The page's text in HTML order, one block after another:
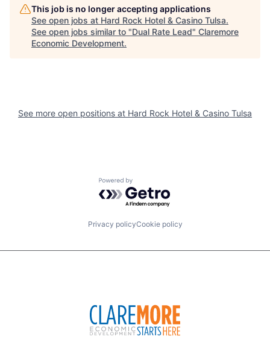
This job is no longer accepting applications
See open jobs at Hard Rock Hotel & Casino Tulsa.
See open jobs similar to "Dual Rate Lead" Claremore
Economic Development.
See more open positions at Hard Rock Hotel & Casino Tulsa
Powered by Getro.com
Privacy policyCookie policy